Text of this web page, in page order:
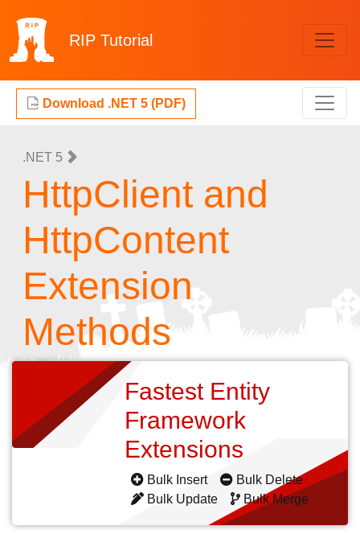
RIP Tutorial
Download .NET 5 (PDF)
.NET 5
HttpClient and
HttpContent
Extension
Methods
Fastest Entity
Framework
Extensions
Bulk Insert
Bulk Delete
Bulk Update
Bulk Merge